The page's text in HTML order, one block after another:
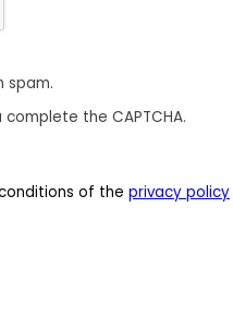
spam.
the CAPTCHA.
of the privacy policy